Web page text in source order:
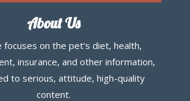
About Us
focuses on the pet’s diet, health,
insurance, and other information,
to serious, attitude, high-quality
content.